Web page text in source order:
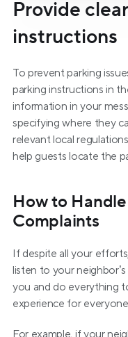
Provide
instructions
To prevent parking
parking instructions in
information in your
specifying where they
relevant local
help guests locate the
How to
Complaints
If despite all your
listen to your
you and do everything
experience for
For example, if your